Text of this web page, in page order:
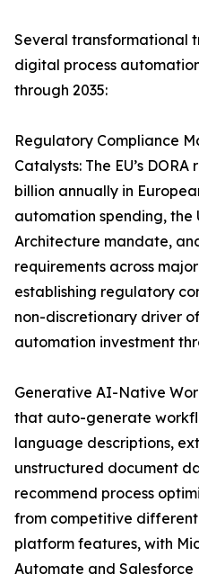
Several transformational
digital process
through 2035:
Regulatory Compliance
Catalysts: The EU’s
billion annually in
automation spending, the
Architecture mandate,
requirements across
establishing regulatory
non-discretionary driver
automation investment
Generative AI-Native
that auto-generate
language descriptions,
unstructured document
recommend process
from competitive
platform features, with
Automate and Salesforce